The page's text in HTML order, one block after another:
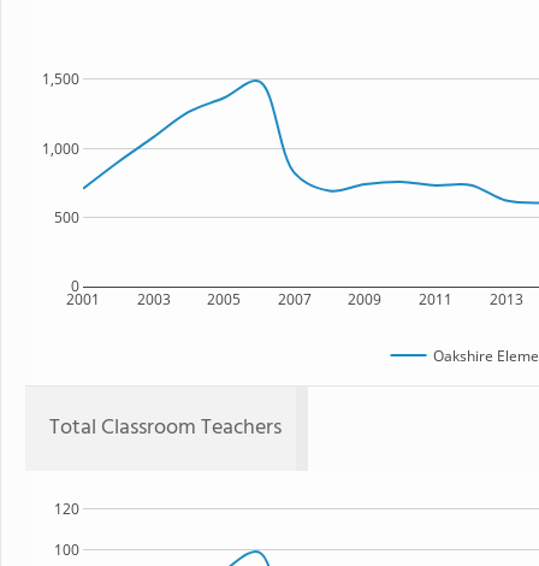
2001 2003 2005 2007 2009 2011 2013
0
500
1,000
1,500
Oakshire
Total Classroom Teachers
100
120